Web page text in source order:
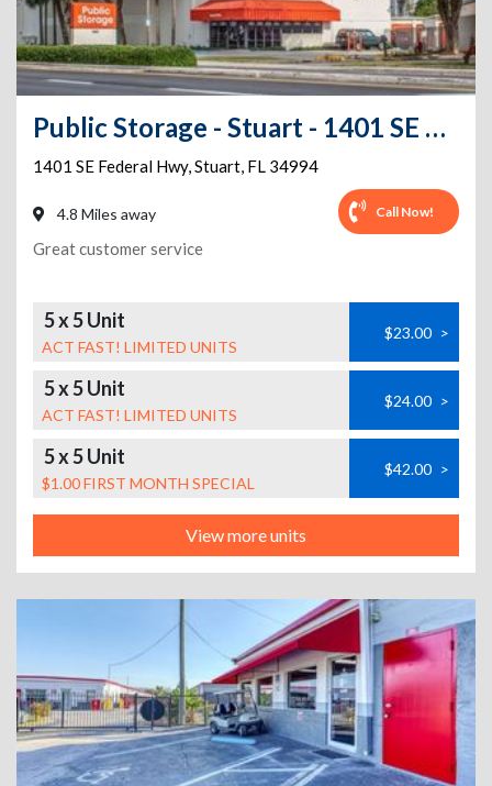
Public Storage - Stuart - 1401 SE Federal Hwy
1401 SE Federal Hwy,Stuart, FL 34994
4.8 Miles away Call Now!
Great customer service
5 x 5 Unit
ACT FAST! LIMITED UNITS
$23.00 >
5 x 5 Unit
ACT FAST! LIMITED UNITS
$24.00 >
5 x 5 Unit
$1.00 FIRST MONTH SPECIAL
$42.00 >
View more units